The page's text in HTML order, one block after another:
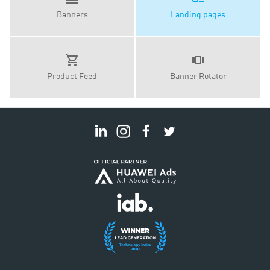
Banners Landing pages
Product Feed Banner Rotator